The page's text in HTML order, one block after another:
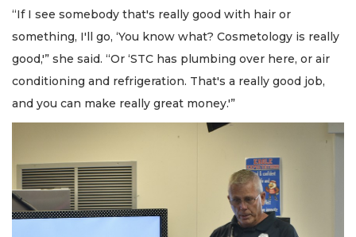
“If I see somebody that's really good with hair or
something, I'll go, ‘You know what? Cosmetology is really
good,'” she said. “Or ‘STC has plumbing over here, or air
conditioning and refrigeration. That's a really good job,
and you can make really great money.'”